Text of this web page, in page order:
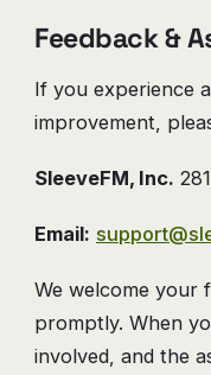
Feedback &
If you experience
improvement,
SleeveFM, Inc.
Email:
We welcome your
promptly. When
involved, and the